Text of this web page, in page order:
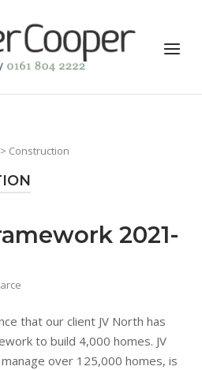
Menu
> Construction
2021-
that our client JV North has
to build 4,000 homes. JV
over 125,000 homes, is